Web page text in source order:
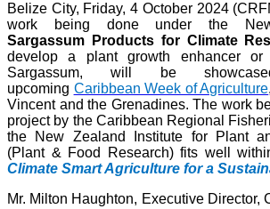
Belize City, Friday, 4 October 2024
work being done under the New
Sargassum Products for Climate
develop a plant growth enhancer or
Sargassum, will be
upcoming Caribbean Week of Agriculture
Vincent and the Grenadines. The work
project by the Caribbean Regional
the New Zealand Institute for Plant
(Plant & Food Research) fits well
Climate Smart Agriculture for a
Mr. Milton Haughton, Executive Director,